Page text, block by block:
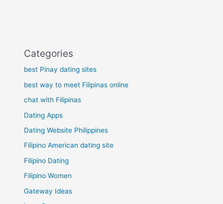
Categories
best Pinay dating sites
best way to meet Filipinas online
chat with Filipinas
Dating Apps
Dating Website Philippines
Filipino American dating site
Filipino Dating
Filipino Women
Gateway Ideas